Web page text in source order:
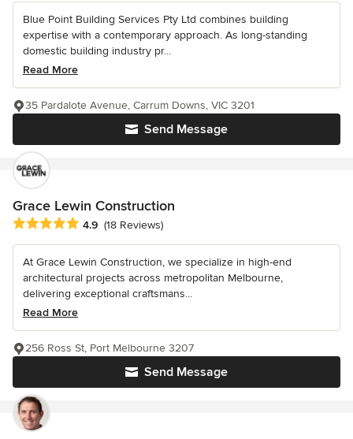
Blue Point Building Services Pty Ltd combines building
expertise with a contemporary approach. As long-standing
domestic building industry pr...
Read More
Send Message
35 Pardalote Avenue, Carrum Downs, VIC 3201
Grace Lewin Construction
Average rating: 4.9 out of 5 stars
4.9 (18 Reviews)
At Grace Lewin Construction, we specialize in high-end
architectural projects across metropolitan Melbourne,
delivering exceptional craftsmans...
Read More
Send Message
256 Ross St, Port Melbourne 3207